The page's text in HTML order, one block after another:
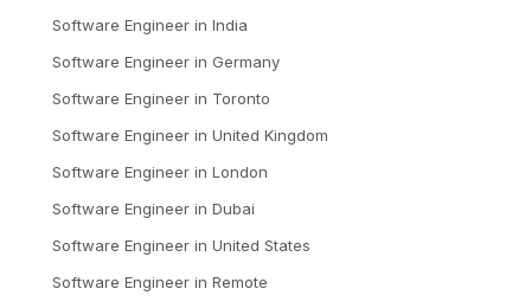
Software Engineer in India
Software Engineer in Germany
Software Engineer in Toronto
Software Engineer in United Kingdom
Software Engineer in London
Software Engineer in Dubai
Software Engineer in United States
Software Engineer in Remote